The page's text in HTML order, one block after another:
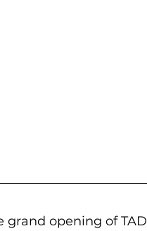
grand opening of TAD